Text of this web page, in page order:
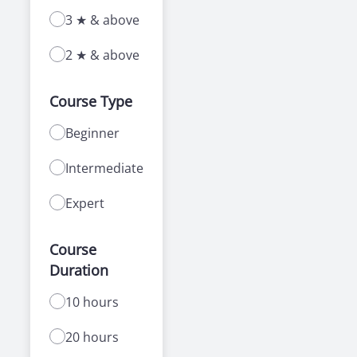
3 ★ & above
2 ★ & above
Course Type
Beginner
Intermediate
Expert
Course
Duration
10 hours
20 hours